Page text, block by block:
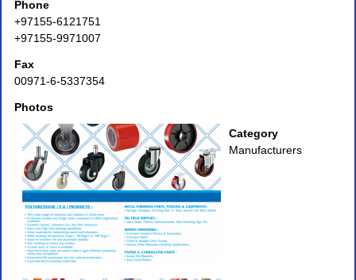
Phone
+97155-6121751
+97155-9971007
Fax
00971-6-5337354
Photos
Category
Manufacturers